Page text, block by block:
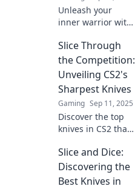
Unleash your
inner warrior with
Discover the top
picks that elevate
your skills and
confidence above
the competition.
Slice Through
the Competition:
Unveiling CS2's
Sharpest Knives
Gaming Sep 11, 2025
Discover the top
knives in CS2 that
competition.
Unleash your
gaming potential
Slice and Dice:
Discovering the
Best Knives in